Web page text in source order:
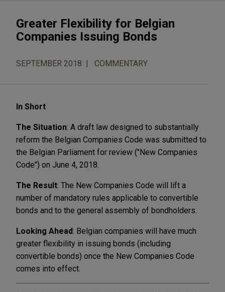
Greater Flexibility for Belgian
Companies Issuing Bonds
SEPTEMBER 2018 COMMENTARY
In Short
The Situation: A draft law designed to substantially
reform the Belgian Companies Code was submitted to
the Belgian Parliament for review ("New Companies
Code") on June 4, 2018.
The Result: The New Companies Code will lift a
number of mandatory rules applicable to convertible
bonds and to the general assembly of bondholders.
Looking Ahead: Belgian companies will have much
greater flexibility in issuing bonds (including
convertible bonds) once the New Companies Code
comes into effect.